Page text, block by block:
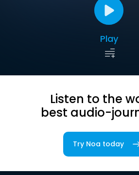
Play
Listen to the
best audio-
Try Noa today